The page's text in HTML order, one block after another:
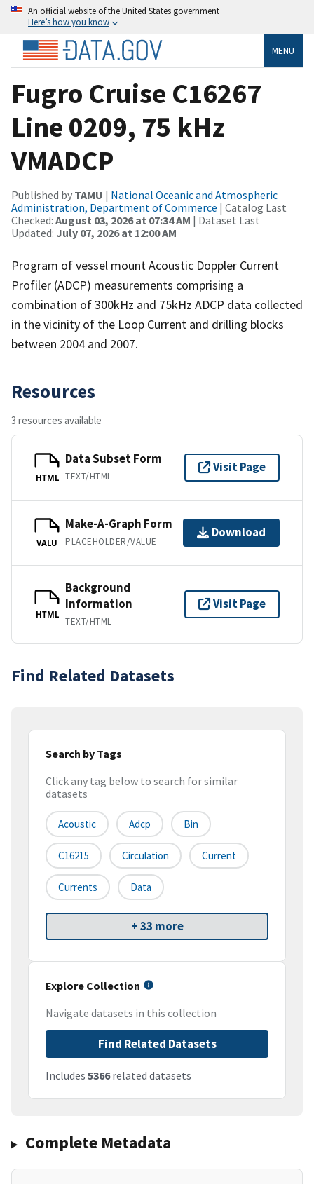
An official website of the United States government
Here’s how you know
MENU
Fugro Cruise C16267
Line 0209, 75 kHz
VMADCP
Published by TAMU | National Oceanic and Atmospheric
Administration, Department of Commerce | Catalog Last
Checked: August 03, 2026 at 07:34 AM | Dataset Last
Updated: July 07, 2026 at 12:00 AM
Program of vessel mount Acoustic Doppler Current
Profiler (ADCP) measurements comprising a
combination of 300kHz and 75kHz ADCP data collected
in the vicinity of the Loop Current and drilling blocks
between 2004 and 2007.
Resources
3 resources available
HTML
Data Subset Form
TEXT/HTML
Visit Page
VALU
Make-A-Graph Form
PLACEHOLDER/VALUE
Download
HTML
Background
Information
TEXT/HTML
Visit Page
Find Related Datasets
Search by Tags
Click any tag below to search for similar
datasets
Acoustic Adcp Bin
C16215 Circulation Current
Currents Data
+ 33 more
Explore Collection
Navigate datasets in this collection
Find Related Datasets
Includes 5366related datasets
Complete Metadata